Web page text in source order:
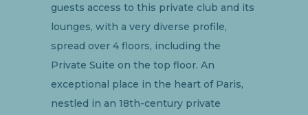
guests access to this private club and its
lounges, with a very diverse profile,
spread over 4 floors, including the
Private Suite on the top floor. An
exceptional place in the heart of Paris,
nestled in an 18th-century private